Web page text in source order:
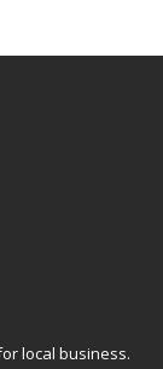
local business.